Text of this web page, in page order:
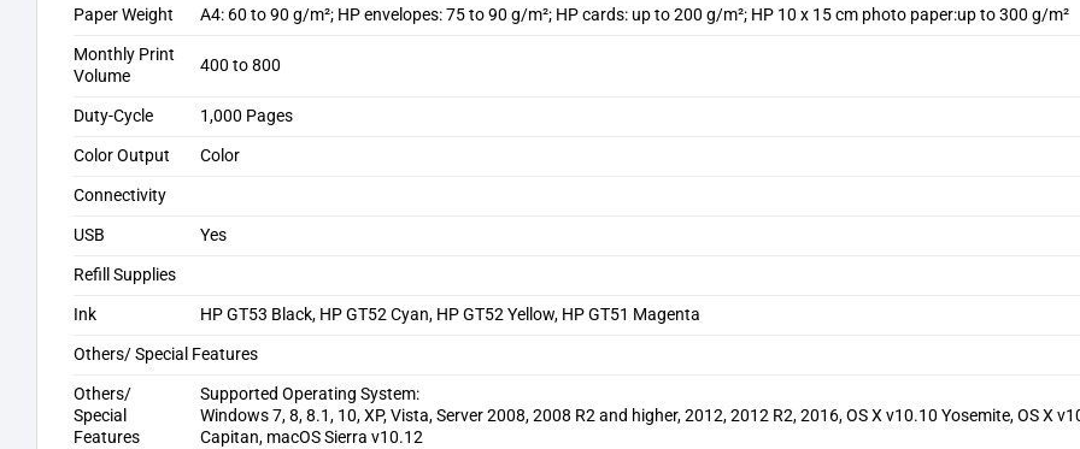
Paper Weight
A4: 60 to 90 g/m²; HP envelopes: 75 to 90 g/m²; HP cards: up to 200 g/m²; HP 10 x 15 cm photo paper:up to 300 g/m²
Monthly Print
Volume
400 to 800
Duty-Cycle
1,000 Pages
Color Output
Color
Connectivity
USB
Yes
Refill Supplies
Ink
HP GT53 Black, HP GT52 Cyan, HP GT52 Yellow, HP GT51 Magenta
Others/ Special Features
Others/
Special
Features
Supported Operating System:
Windows 7, 8, 8.1, 10, XP, Vista, Server 2008, 2008 R2 and higher, 2012, 2012 R2, 2016, OS X v10.10 Yosemite, OS X
Capitan, macOS Sierra v10.12